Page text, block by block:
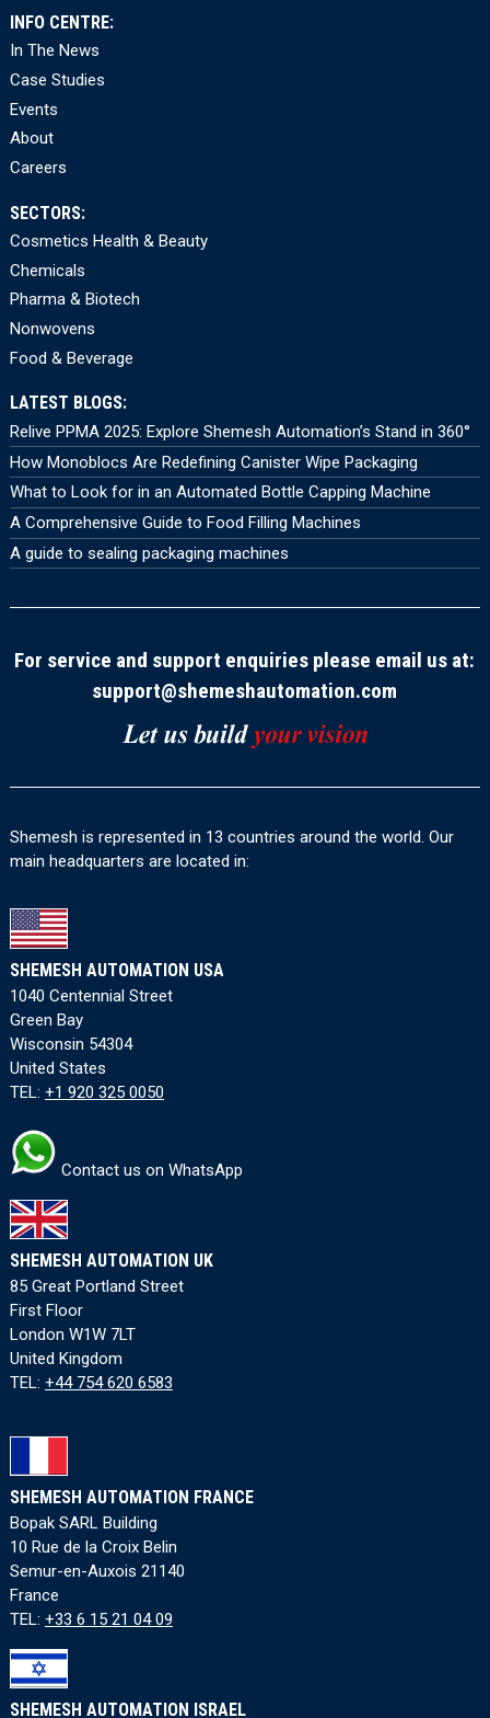
INFO CENTRE:
In The News
Case Studies
Events
About
Careers
SECTORS:
Cosmetics Health & Beauty
Chemicals
Pharma & Biotech
Nonwovens
Food & Beverage
LATEST BLOGS:
Relive PPMA 2025: Explore Shemesh Automation’s Stand in 360°
How Monoblocs Are Redefining Canister Wipe Packaging
What to Look for in an Automated Bottle Capping Machine
A Comprehensive Guide to Food Filling Machines
A guide to sealing packaging machines
For service and support enquiries please email us at:
support@shemeshautomation.com
Shemesh is represented in 13 countries around the world. Our
main headquarters are located in:
SHEMESH AUTOMATION USA
1040 Centennial Street
Green Bay
Wisconsin 54304
United States
TEL: +1 920 325 0050
Contact us on WhatsApp
SHEMESH AUTOMATION UK
85 Great Portland Street
First Floor
London W1W 7LT
United Kingdom
TEL: +44 754 620 6583
SHEMESH AUTOMATION FRANCE
Bopak SARL Building
10 Rue de la Croix Belin
Semur-en-Auxois 21140
France
TEL: +33 6 15 21 04 09
SHEMESH AUTOMATION ISRAEL